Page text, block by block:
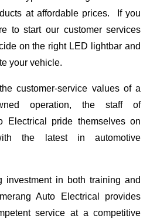
at affordable prices. If you
to start our customer services
on the right LED lightbar and
your vehicle.
customer-service values of a
operation, the staff of
Electrical pride themselves on
the latest in automotive
investment in both training and
Auto Electrical provides
service at a competitive